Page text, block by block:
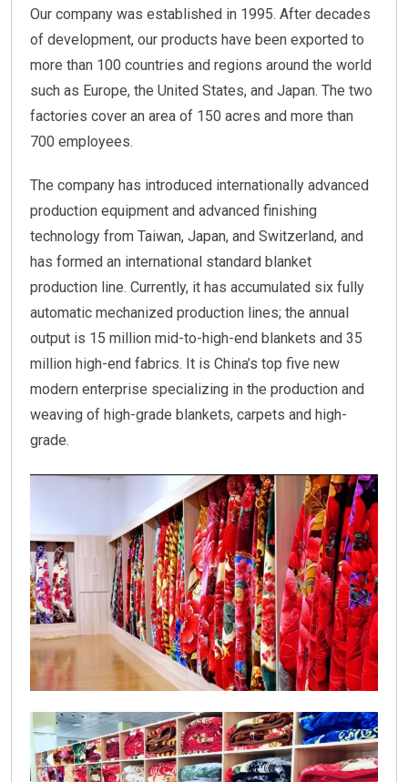
Our company was established in 1995. After decades
of development, our products have been exported to
more than 100 countries and regions around the world
such as Europe, the United States, and Japan. The two
factories cover an area of 150 acres and more than
700 employees.
The company has introduced internationally advanced
production equipment and advanced finishing
technology from Taiwan, Japan, and Switzerland, and
has formed an international standard blanket
production line. Currently, it has accumulated six fully
automatic mechanized production lines; the annual
output is 15 million mid-to-high-end blankets and 35
million high-end fabrics. It is China’s top five new
modern enterprise specializing in the production and
weaving of high-grade blankets, carpets and high-
grade.